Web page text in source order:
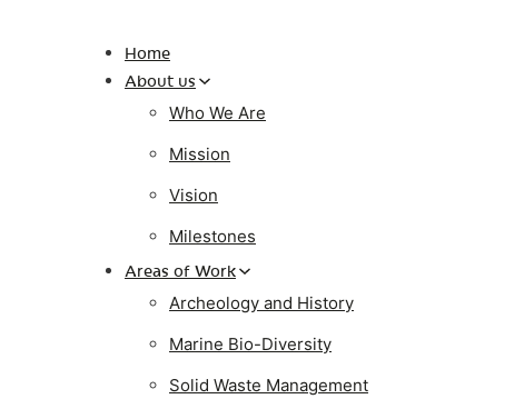
Home
About us
Who We Are
Mission
Vision
Milestones
Areas of Work
Archeology and History
Marine Bio-Diversity
Solid Waste Management